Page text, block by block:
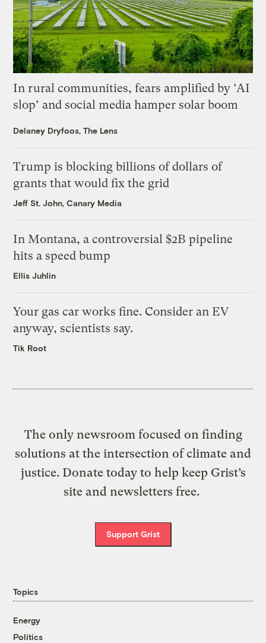
In rural communities, fears amplified by ‘AI
slop’ and social media hamper solar boom
Delaney Dryfoos, The Lens
Trump is blocking billions of dollars of
grants that would fix the grid
Jeff St. John, Canary Media
In Montana, a controversial $2B pipeline
hits a speed bump
Ellis Juhlin
Your gas car works fine. Consider an EV
anyway, scientists say.
Tik Root
The only newsroom focused on finding
solutions at the intersection of climate and
justice. Donate today to help keep Grist’s
site and newsletters free.
Support Grist
Topics
Energy
Politics